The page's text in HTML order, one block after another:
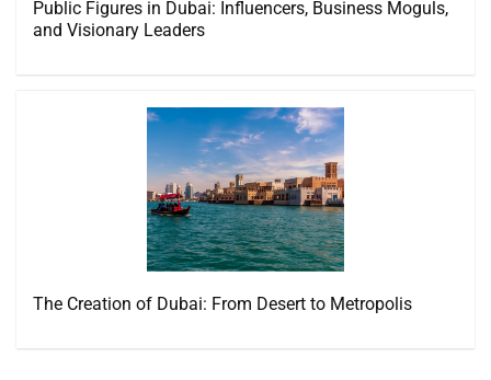
Public Figures in Dubai: Influencers, Business Moguls,
and Visionary Leaders
The Creation of Dubai: From Desert to Metropolis